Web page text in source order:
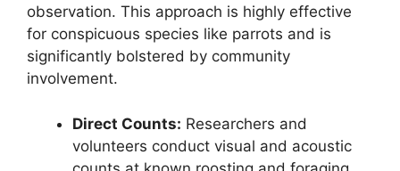
observation. This approach is highly effective
for conspicuous species like parrots and is
significantly bolstered by community
involvement.
Direct Counts: Researchers and
volunteers conduct visual and acoustic